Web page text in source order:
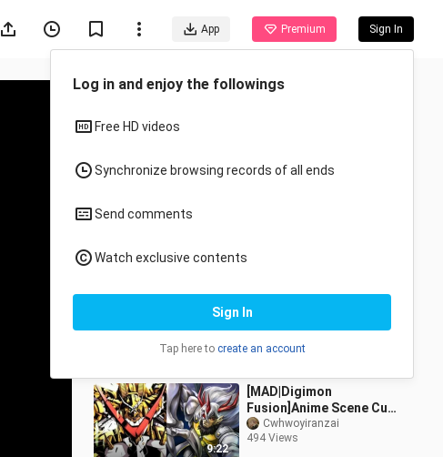
App Premium Sign In
All Anime
4:35
[Animation]
Recommendation Of
Romantic Anime
Fengzhiyu__
594.6K Views
9:22
[MAD|Digimon
Fusion]Anime Scene Cut
Nostalgic Style
Cwhwoyiranzai
494 Views